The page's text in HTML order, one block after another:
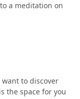
a meditation on
want to discover
the space for you